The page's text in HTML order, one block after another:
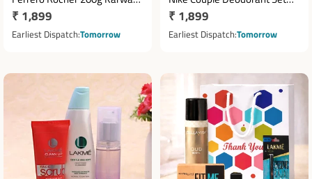
Chauth Hamper with
Cosmetics
Regular
price
₹ 1,899
Earliest Dispatch Tomorrow
with Ceramic Mug Pair
Regular
price
₹ 1,899
Earliest Dispatch Tomorrow